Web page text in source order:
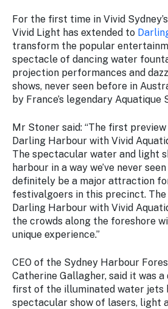
news.
For the first time in Vivid
Vivid Light has extended to
transform the popular
spectacle of dancing water
projection performances and
shows, never seen before in
by France’s legendary Aquatique
Mr Stoner said: “The first
Darling Harbour with Vivid
The spectacular water and light
harbour in a way we’ve never
definitely be a major attraction
festivalgoers in this precinct. The
Darling Harbour with Vivid
the crowds along the foreshore
unique experience.”
CEO of the Sydney Harbour
Catherine Gallagher, said it was
first of the illuminated water jets
spectacular show of lasers, light